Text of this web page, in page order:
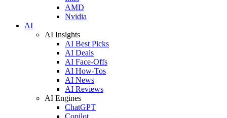
AMD
Nvidia
AI
AI Insights
AI Best Picks
AI Deals
AI Face-Offs
AI How-Tos
AI News
AI Reviews
AI Engines
ChatGPT
Copilot